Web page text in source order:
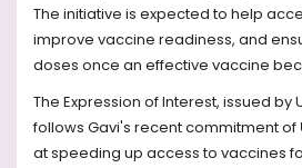
The initiative is expected to help
improve vaccine readiness, and
doses once an effective vaccine
The Expression of Interest, issued by
follows Gavi's recent commitment of
at speeding up access to vaccines